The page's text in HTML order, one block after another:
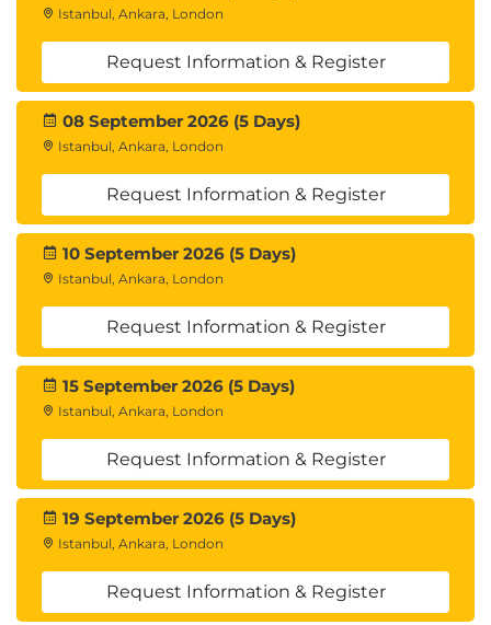
Istanbul, Ankara, London
Request Information & Register
08 September 2026 (5 Days)
Istanbul, Ankara, London
Request Information & Register
10 September 2026 (5 Days)
Istanbul, Ankara, London
Request Information & Register
15 September 2026 (5 Days)
Istanbul, Ankara, London
Request Information & Register
19 September 2026 (5 Days)
Istanbul, Ankara, London
Request Information & Register